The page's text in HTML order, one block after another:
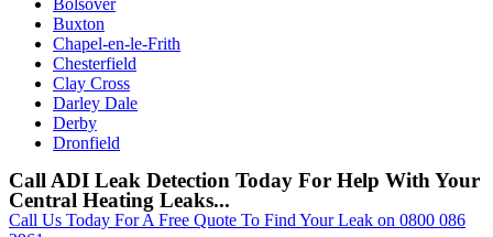
Buxton
Chapel-en-le-Frith
Chesterfield
Clay Cross
Darley Dale
Derby
Dronfield
Call ADI Leak Detection Today For Help With Your
Central Heating Leaks...
Call Us Today For A Free Quote To Find Your Leak on 0800 086